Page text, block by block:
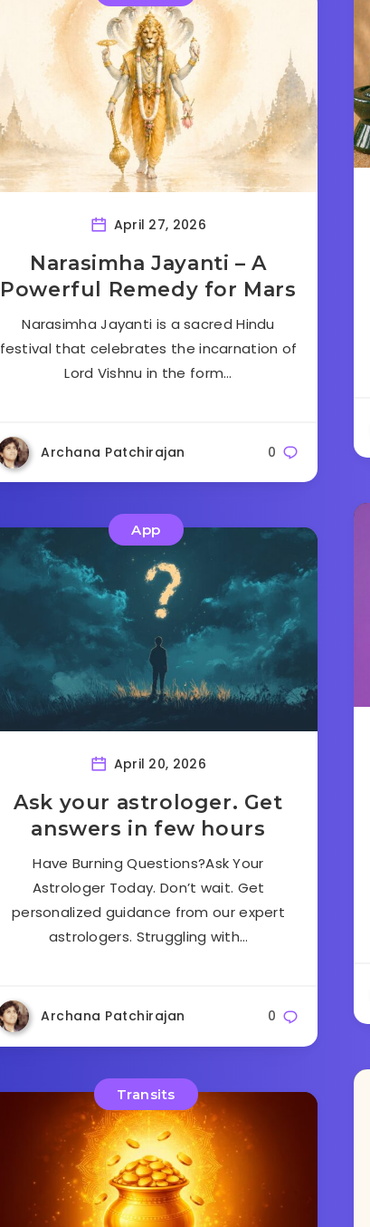
April 27, 2026
Narasimha Jayanti – A
Powerful Remedy for Mars
Narasimha Jayanti is a sacred Hindu
festival that celebrates the incarnation of
Lord Vishnu in the form…
Archana Patchirajan 0
App
April 20, 2026
Ask your astrologer. Get
answers in few hours
Have Burning Questions?Ask Your
Astrologer Today. Don’t wait. Get
personalized guidance from our expert
astrologers. Struggling with…
Archana Patchirajan 0
Transits